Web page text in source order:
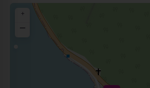
+
−